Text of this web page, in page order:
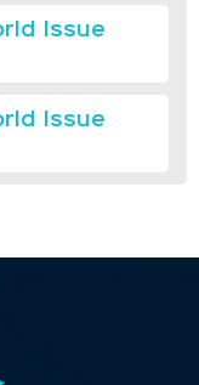
Issue
Issue